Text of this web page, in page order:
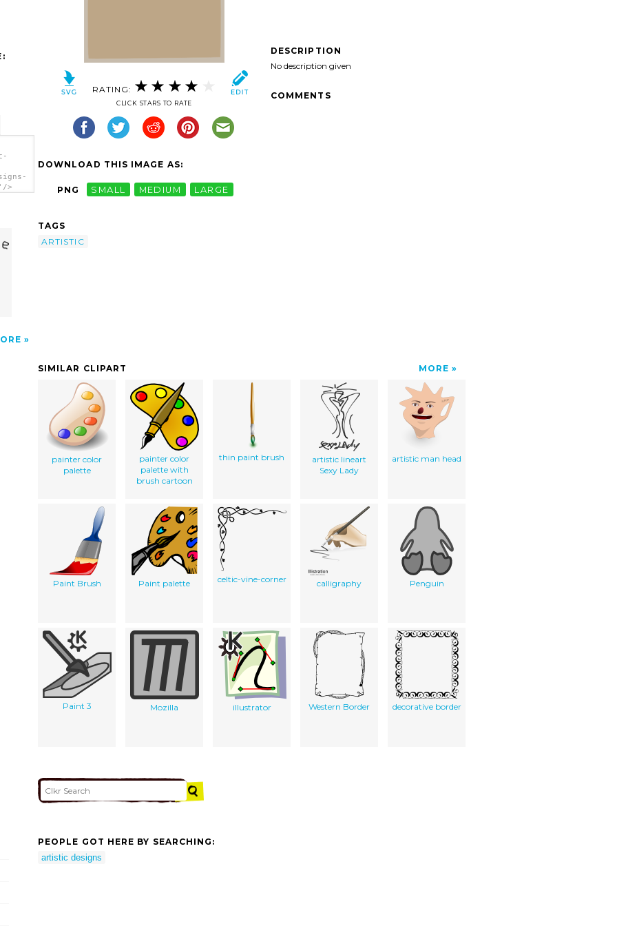
>
RATING:
CLICK STARS TO RATE
DOWNLOAD THIS IMAGE AS:
PNG SMALL MEDIUM LARGE
TAGS
ARTISTIC
DESCRIPTION
No description given
COMMENTS
SIMILAR CLIPART MORE
painter color
palette
painter color
palette with
brush cartoon
thin paint brush
artistic lineart
Sexy Lady
artistic man head
Paint Brush Paint palette celtic-vine-corner calligraphy Penguin
Paint 3 Mozilla illustrator Western Border decorative border
PEOPLE GOT HERE BY SEARCHING:
artistic designs